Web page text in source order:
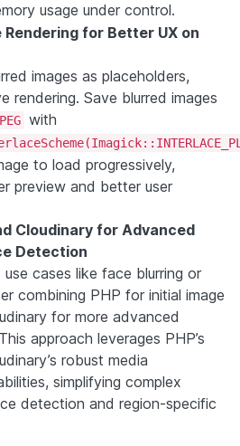
usage under control.
Rendering for Better UX on
images as placeholders,
rendering. Save blurred images
with
to load progressively,
preview and better user
Cloudinary for Advanced
Detection
cases like face blurring or
combining PHP for initial image
for more advanced
approach leverages PHP’s
robust media
simplifying complex
detection and region-specific